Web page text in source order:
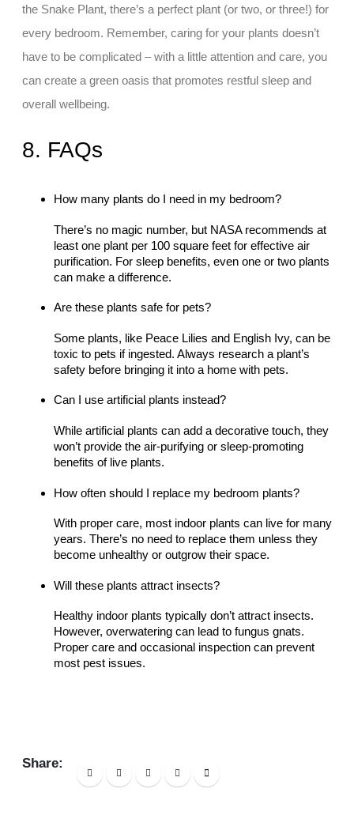
the Snake Plant, there’s a perfect plant (or two, or three!) for
every bedroom. Remember, caring for your plants doesn’t
have to be complicated – with a little attention and care, you
can create a green oasis that promotes restful sleep and
overall wellbeing.
8. FAQs
How many plants do I need in my bedroom?
There’s no magic number, but NASA recommends at
least one plant per 100 square feet for effective air
purification. For sleep benefits, even one or two plants
can make a difference.
Are these plants safe for pets?
Some plants, like Peace Lilies and English Ivy, can be
toxic to pets if ingested. Always research a plant’s
safety before bringing it into a home with pets.
Can I use artificial plants instead?
While artificial plants can add a decorative touch, they
won’t provide the air-purifying or sleep-promoting
benefits of live plants.
How often should I replace my bedroom plants?
With proper care, most indoor plants can live for many
years. There’s no need to replace them unless they
become unhealthy or outgrow their space.
Will these plants attract insects?
Healthy indoor plants typically don’t attract insects.
However, overwatering can lead to fungus gnats.
Proper care and occasional inspection can prevent
most pest issues.
Share: